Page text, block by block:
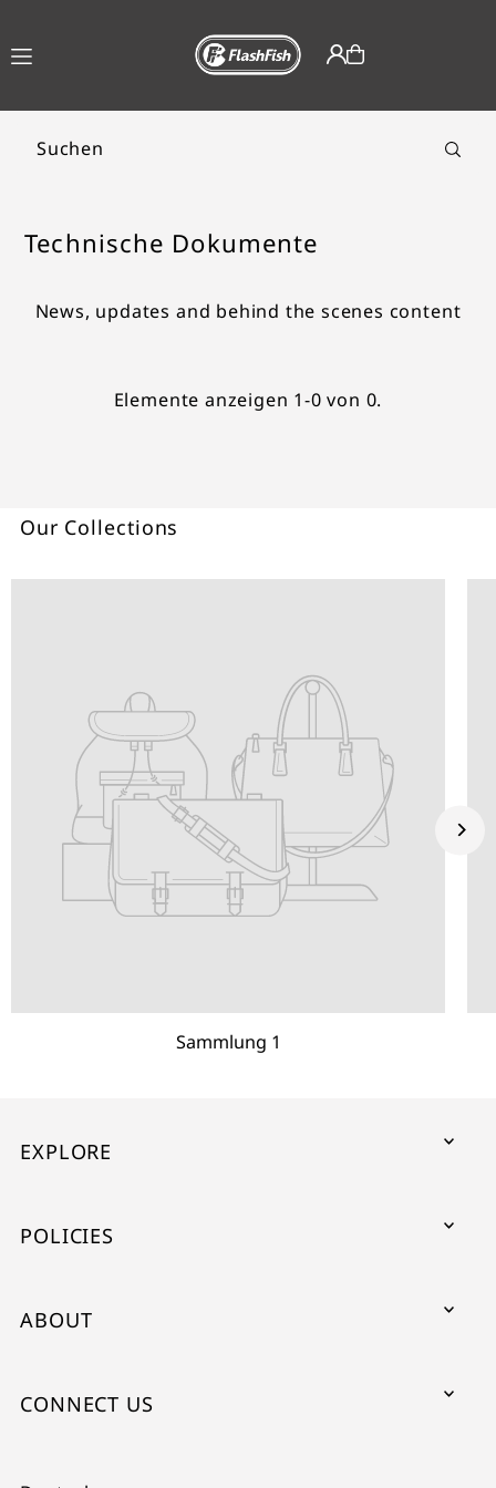
DE.ACCESSIBILITY.SKIP_TO_TEXT
Technische Dokumente
News, updates and behind the scenes content
Elemente anzeigen 1-0 von 0.
Our Collections
Sammlung 1
EXPLORE
POLICIES
ABOUT
CONNECT US